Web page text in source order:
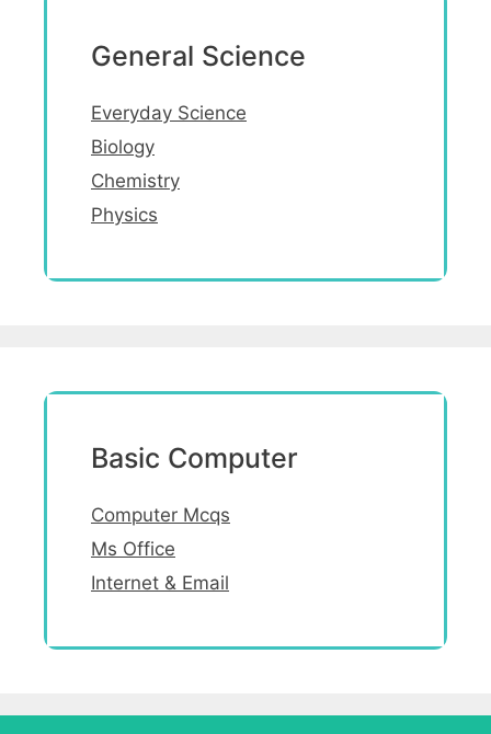
General Science
Everyday Science
Biology
Chemistry
Physics
Basic Computer
Computer Mcqs
Ms Office
Internet & Email